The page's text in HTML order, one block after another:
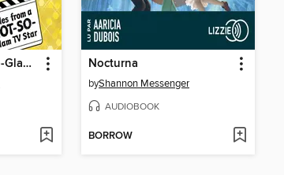
Tales from a Not-So-Glam TV Star Nocturna
byShannon Messenger
AUDIOBOOK
BORROW